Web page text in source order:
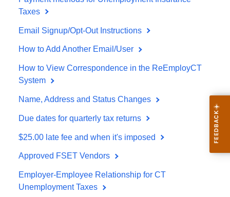
Taxes
Email Signup/Opt-Out Instructions
How to Add Another Email/User
How to View Correspondence in the ReEmployCT
System
Name, Address and Status Changes
Due dates for quarterly tax returns
$25.00 late fee and when it's imposed
Approved FSET Vendors
Employer-Employee Relationship for CT
Unemployment Taxes